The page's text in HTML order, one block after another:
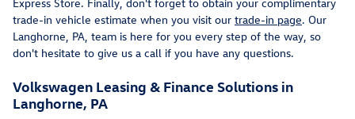
trade-in vehicle estimate when you visit our trade-in page. Our
Langhorne, PA, team is here for you every step of the way, so
don't hesitate to give us a call if you have any questions.
Volkswagen Leasing & Finance Solutions in
Langhorne, PA